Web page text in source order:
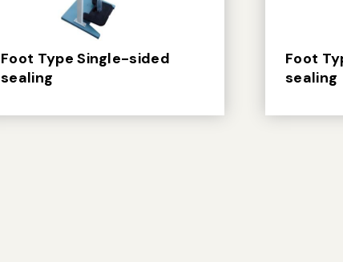
Foot Type Single-sided
sealing
Foot
sealing